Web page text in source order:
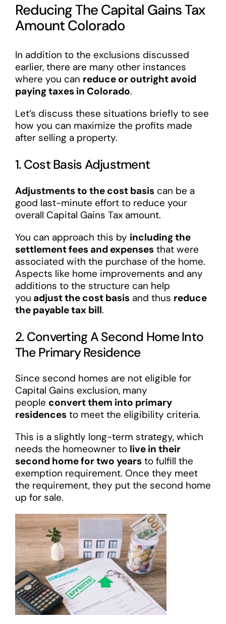
Reducing The Capital Gains Tax
Amount Colorado
In addition to the exclusions discussed
earlier, there are many other instances
where you can reduce or outright avoid
paying taxes in Colorado.
Let’s discuss these situations briefly to see
how you can maximize the profits made
after selling a property.
1. Cost Basis Adjustment
Adjustments to the cost basiscan be a
good last-minute effort to reduce your
overall Capital Gains Tax amount.
You can approach this by including the
settlement fees and expensesthat were
associated with the purchase of the home.
Aspects like home improvements and any
additions to the structure can help
you adjust the cost basisand thus reduce
the payable tax bill.
2. Converting A Second Home Into
The Primary Residence
Since second homes are not eligible for
Capital Gains exclusion, many
people convert them into primary
residencesto meet the eligibility criteria.
This is a slightly long-term strategy, which
needs the homeowner to live in their
second home for two yearsto fulfill the
exemption requirement. Once they meet
the requirement, they put the second home
up for sale.